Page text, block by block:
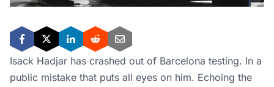
Isack Hadjar has crashed out of Barcelona testing. In a
public mistake that puts all eyes on him. Echoing the